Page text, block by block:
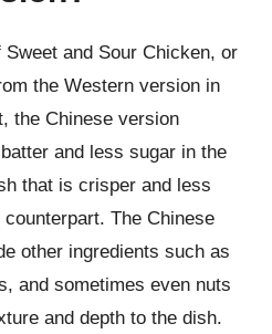
and Sour Chicken, or
the Western version in
the Chinese version
and less sugar in the
that is crisper and less
The Chinese
other ingredients such as
and sometimes even nuts
and depth to the dish.